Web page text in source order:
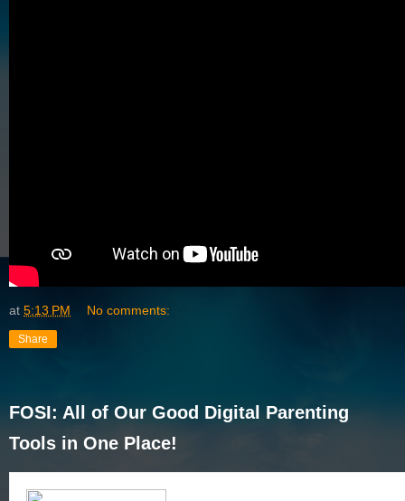
at 5:13 PM No comments:
Share
FOSI: All of Our Good Digital Parenting
Tools in One Place!